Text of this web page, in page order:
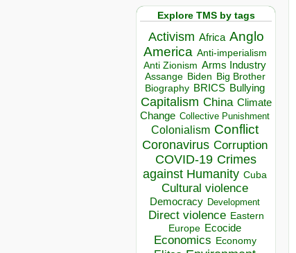
Explore TMS by tags
Activism Africa Anglo
America Anti-imperialism
Anti Zionism Arms Industry
Assange Biden Big Brother
Biography BRICS Bullying
Capitalism China Climate
Change Collective Punishment
Colonialism Conflict
Coronavirus Corruption
COVID-19 Crimes
against Humanity Cuba
Cultural violence
Democracy Development
Direct violence Eastern
Europe Ecocide
Economics Economy